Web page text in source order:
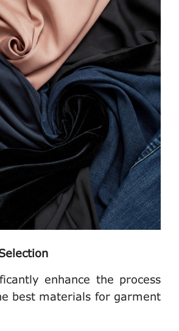
enhance the process
best materials for garment